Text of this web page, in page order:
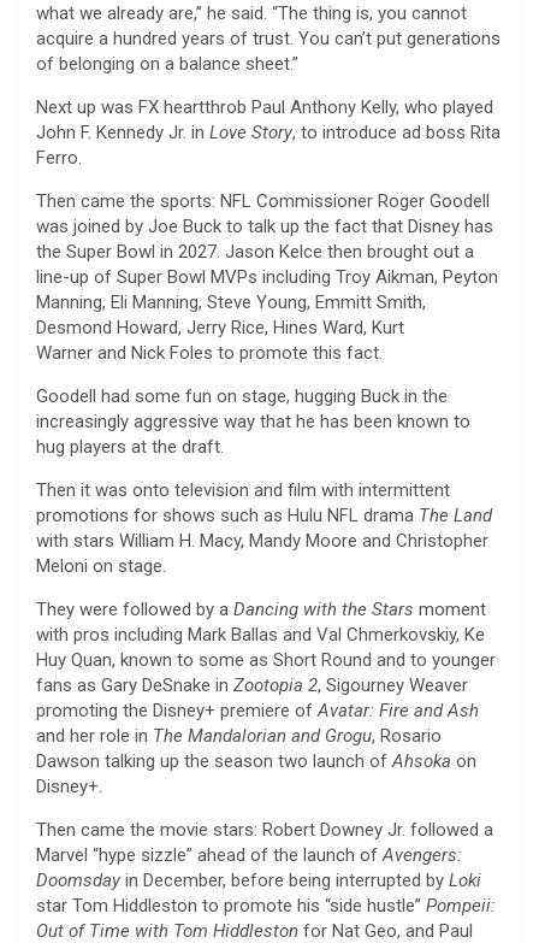
what we already are,” he said. “The thing is, you cannot
acquire a hundred years of trust. You can’t put generations
of belonging on a balance sheet.”
Next up was FX heartthrob Paul Anthony Kelly, who played
John F. Kennedy Jr. in Love Story, to introduce ad boss Rita
Ferro.
Then came the sports: NFL Commissioner Roger Goodell
was joined by Joe Buck to talk up the fact that Disney has
the Super Bowl in 2027. Jason Kelce then brought out a
line-up of Super Bowl MVPs including Troy Aikman, Peyton
Manning, Eli Manning, Steve Young, Emmitt Smith,
Desmond Howard, Jerry Rice, Hines Ward, Kurt
Warner and Nick Foles to promote this fact.
Goodell had some fun on stage, hugging Buck in the
increasingly aggressive way that he has been known to
hug players at the draft.
Then it was onto television and film with intermittent
promotions for shows such as Hulu NFL drama The Land
with stars William H. Macy, Mandy Moore and Christopher
Meloni on stage.
They were followed by a Dancing with the Stars moment
with pros including Mark Ballas and Val Chmerkovskiy, Ke
Huy Quan, known to some as Short Round and to younger
fans as Gary DeSnake in Zootopia 2, Sigourney Weaver
promoting the Disney+ premiere ofAvatar: Fire and Ash
and her role in The Mandalorian and Grogu, Rosario
Dawson talking up the season two launch ofAhsoka on
Disney+.
Then came the movie stars: Robert Downey Jr. followed a
Marvel “hype sizzle” ahead of the launch ofAvengers:
Doomsday in December, before being interrupted by Loki
star Tom Hiddleston to promote his “side hustle” Pompeii:
Out of Time with Tom Hiddleston for Nat Geo, and Paul